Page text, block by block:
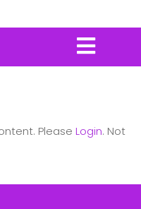
Please Login. Not